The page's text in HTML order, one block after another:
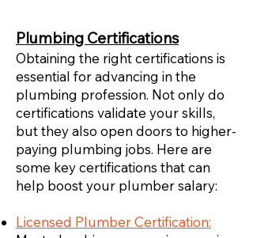
Plumbing Certifications
Obtaining the right certifications is
essential for advancing in the
plumbing profession. Not only do
certifications validate your skills,
but they also open doors to higher-
paying plumbing jobs. Here are
some key certifications that can
help boost your plumber salary:
Licensed Plumber Certification: